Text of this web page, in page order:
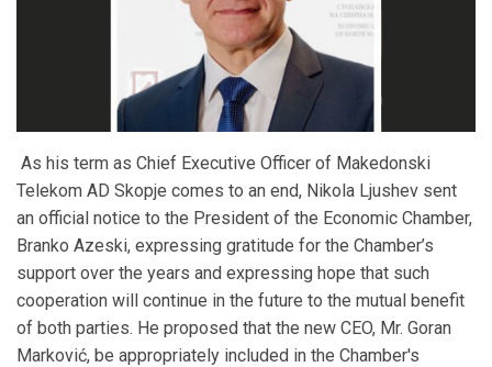
As his term as Chief Executive Officer of Makedonski
Telekom AD Skopje comes to an end, Nikola Ljushev sent
an official notice to the President of the Economic Chamber,
Branko Azeski, expressing gratitude for the Chamber’s
support over the years and expressing hope that such
cooperation will continue in the future to the mutual benefit
of both parties. He proposed that the new CEO, Mr. Goran
Marković, be appropriately included in the Chamber's